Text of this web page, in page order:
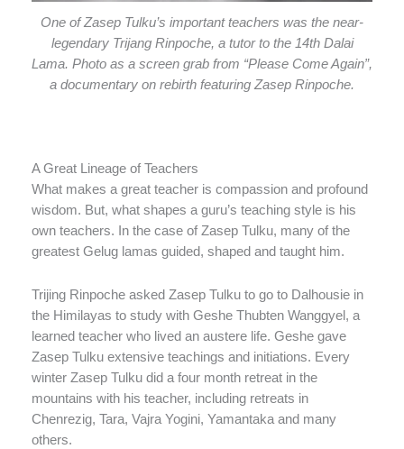
One of Zasep Tulku’s important teachers was the near-
legendary Trijang Rinpoche, a tutor to the 14th Dalai
Lama. Photo as a screen grab from “Please Come Again”,
a documentary on rebirth featuring Zasep Rinpoche.
A Great Lineage of Teachers
What makes a great teacher is compassion and profound
wisdom. But, what shapes a guru’s teaching style is his
own teachers. In the case of Zasep Tulku, many of the
greatest Gelug lamas guided, shaped and taught him.
Trijing Rinpoche asked Zasep Tulku to go to Dalhousie in
the Himilayas to study with Geshe Thubten Wanggyel, a
learned teacher who lived an austere life. Geshe gave
Zasep Tulku extensive teachings and initiations. Every
winter Zasep Tulku did a four month retreat in the
mountains with his teacher, including retreats in
Chenrezig, Tara, Vajra Yogini, Yamantaka and many
others.